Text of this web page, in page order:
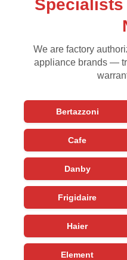
Specialists
We are factory
appliance brands —
Bertazzoni
Cafe
Danby
Frigidaire
Haier
Element